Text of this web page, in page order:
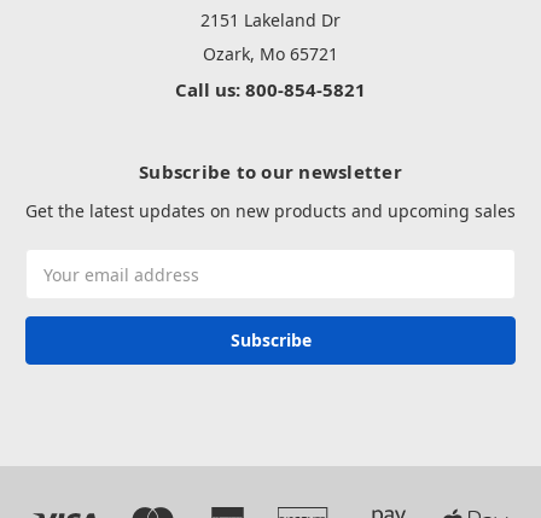
2151 Lakeland Dr
Ozark, Mo 65721
Call us: 800-854-5821
Subscribe to our newsletter
Get the latest updates on new products and upcoming sales
Address